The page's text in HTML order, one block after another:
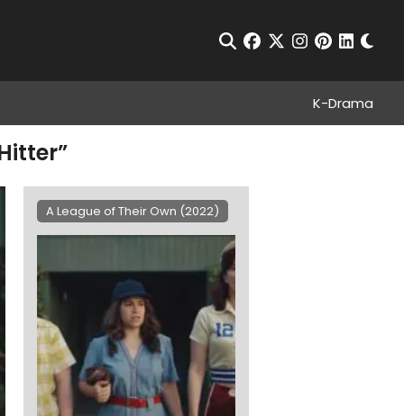
Open Search
facebook
twitterinstagram
pinterest
K-Drama
A League of Their Own (2022)